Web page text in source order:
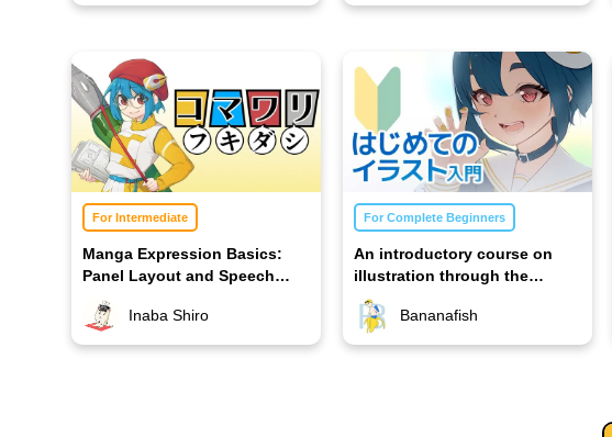
For Intermediate
Manga Expression Basics:
Panel Layout and Speech
Bubbles
Inaba Shiro
For Complete Beginners
An introductory course on
illustration through the
making of
Bananafish